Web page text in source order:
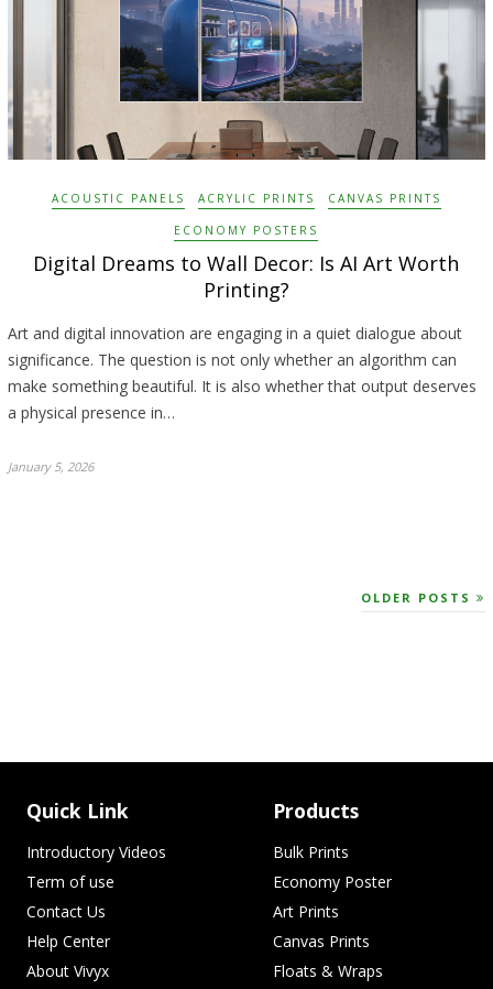
ACOUSTIC PANELS ACRYLIC PRINTS CANVAS PRINTS
ECONOMY POSTERS
Digital Dreams to Wall Decor: Is AI Art Worth
Printing?
Art and digital innovation are engaging in a quiet dialogue about
significance. The question is not only whether an algorithm can
make something beautiful. It is also whether that output deserves
a physical presence in…
January 5, 2026
OLDER POSTS
Quick Link
Introductory Videos
Term of use
Contact Us
Help Center
About Vivyx
Products
Bulk Prints
Economy Poster
Art Prints
Canvas Prints
Floats & Wraps